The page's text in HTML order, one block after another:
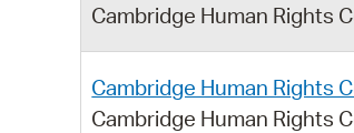
Cambridge Human Rights
Cambridge Human Rights
Cambridge Human Rights